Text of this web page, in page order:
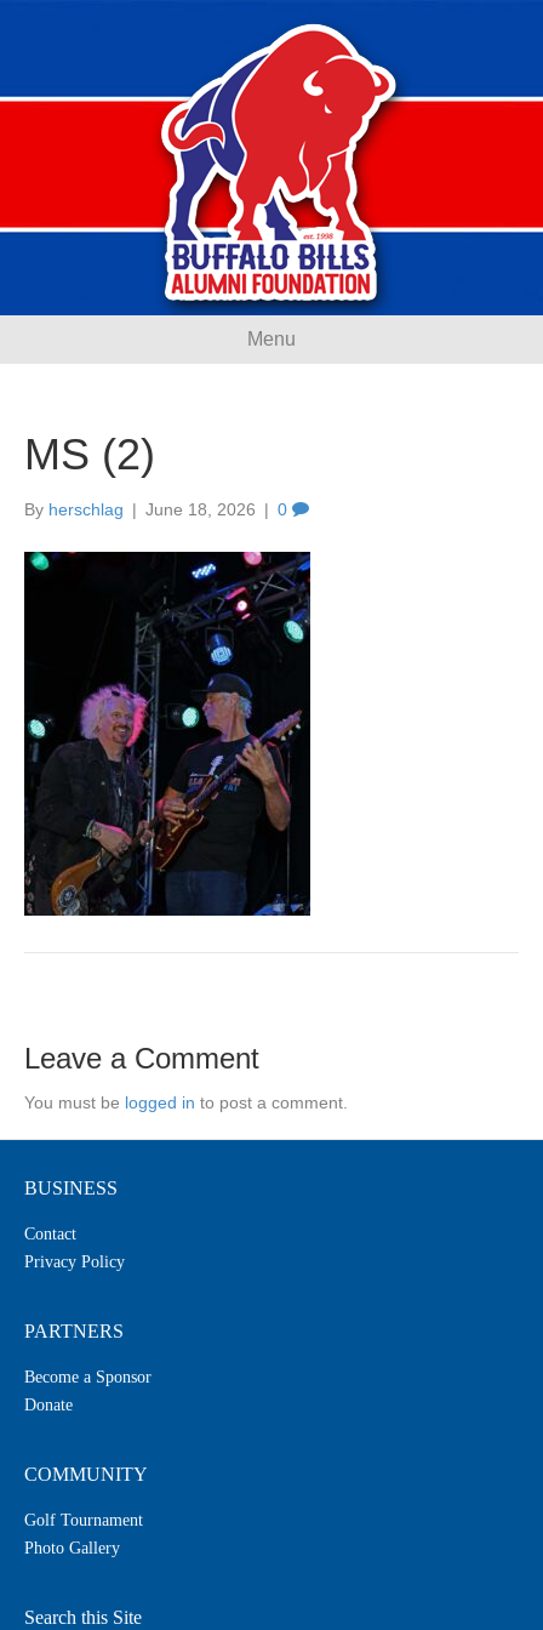
Menu
MS (2)
By herschlag | June 18, 2026 | 0
Leave a Comment
You must be logged in to post a comment.
BUSINESS
Contact
Privacy Policy
PARTNERS
Become a Sponsor
Donate
COMMUNITY
Golf Tournament
Photo Gallery
Search this Site